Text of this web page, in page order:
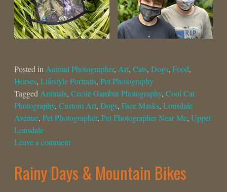
Posted inAnimal Photographer, Art, Cats, Dogs, Food,
Horses, Lifestyle Portraits, Pet Photography
TaggedAnimals, Cecile Gambin Photography, Cool Cat
Photography, Custom Art, Dogs, Face Masks, Lonsdale
Avenue, Pet Photographer, Pet Photographer Near Me, Upper
Lonsdale
Leave a comment
Rainy Days & Mountain Bikes